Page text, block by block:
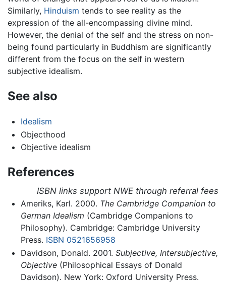
Similarly, Hinduism tends to see reality as the
expression of the all-encompassing divine mind.
However, the denial of the self and the stress on non-
being found particularly in Buddhism are significantly
different from the focus on the self in western
subjective idealism.
See also
Idealism
Objecthood
Objective idealism
References
ISBN links support NWE through referral fees
Ameriks, Karl. 2000. The Cambridge Companion to
German Idealism (Cambridge Companions to
Philosophy). Cambridge: Cambridge University
Press. ISBN 0521656958
Davidson, Donald. 2001. Subjective, Intersubjective,
Objective(Philosophical Essays of Donald
Davidson). New York: Oxford University Press.